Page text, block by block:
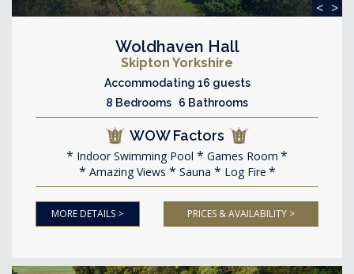
< >
Woldhaven Hall
Skipton Yorkshire
Accommodating 16 guests
8 Bedrooms 6 Bathrooms
WOW Factors
Indoor Swimming Pool
Games Room
Amazing Views
Sauna Log Fire
MORE DETAILS > PRICES & AVAILABILITY >